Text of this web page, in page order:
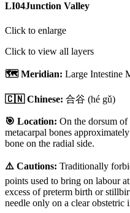
LI04Junction Valley
Click to enlarge
Click to view all layers
🗺️ Meridian: Large Intestine
🇨🇳 Chinese: 合谷 (hé gǔ)
🎯 Location: On the dorsum
metacarpal bones
bone on the radial side.
⚠️ Cautions: Traditionally
points used to bring on labour
excess of preterm birth or
needle only on a clear obstetric